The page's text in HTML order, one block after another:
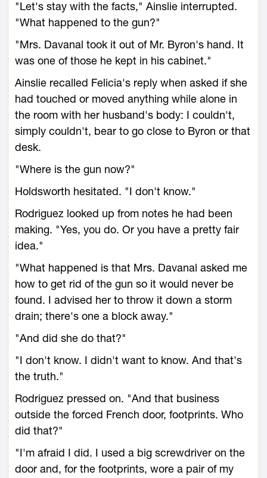
"Let's stay with the facts," Ainslie interrupted.
"What happened to the gun?"
"Mrs. Davanal took it out of Mr. Byron's hand. It
was one of those he kept in his cabinet."
Ainslie recalled Felicia's reply when asked if she
had touched or moved anything while alone in
the room with her husband's body: I couldn't,
simply couldn't, bear to go close to Byron or that
desk.
"Where is the gun now?"
Holdsworth hesitated. "I don't know."
Rodriguez looked up from notes he had been
making. "Yes, you do. Or you have a pretty fair
idea."
"What happened is that Mrs. Davanal asked me
how to get rid of the gun so it would never be
found. I advised her to throw it down a storm
drain; there's one a block away."
"And did she do that?"
"I don't know. I didn't want to know. And that's
the truth."
Rodriguez pressed on. "And that business
outside the forced French door, footprints. Who
did that?"
"I'm afraid I did. I used a big screwdriver on the
door and, for the footprints, wore a pair of my